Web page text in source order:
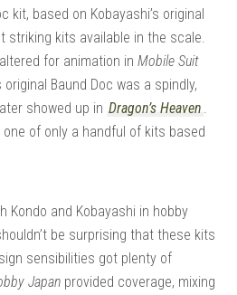
kit, based on Kobayashi’s original
striking kits available in the scale.
for animation in Mobile Suit
original Baund Doc was a spindly,
showed up in Dragon’s Heaven .
one of only a handful of kits based
Kondo and Kobayashi in hobby
be surprising that these kits
sensibilities got plenty of
Japan provided coverage, mixing